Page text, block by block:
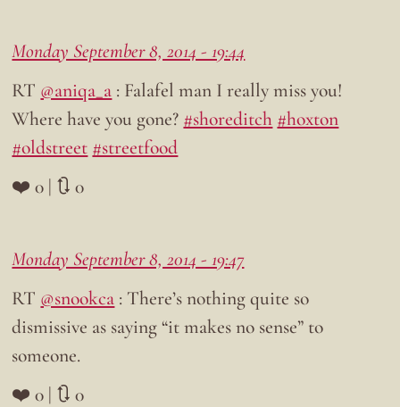
Monday September 8, 2014 - 19:44
RT @aniqa_a : Falafel man I really miss you!
Where have you gone? #shoreditch #hoxton
#oldstreet #streetfood
❤️ 0 | 🔃 0
Monday September 8, 2014 - 19:47
RT @snookca : There’s nothing quite so
dismissive as saying “it makes no sense” to
someone.
❤️ 0 | 🔃 0